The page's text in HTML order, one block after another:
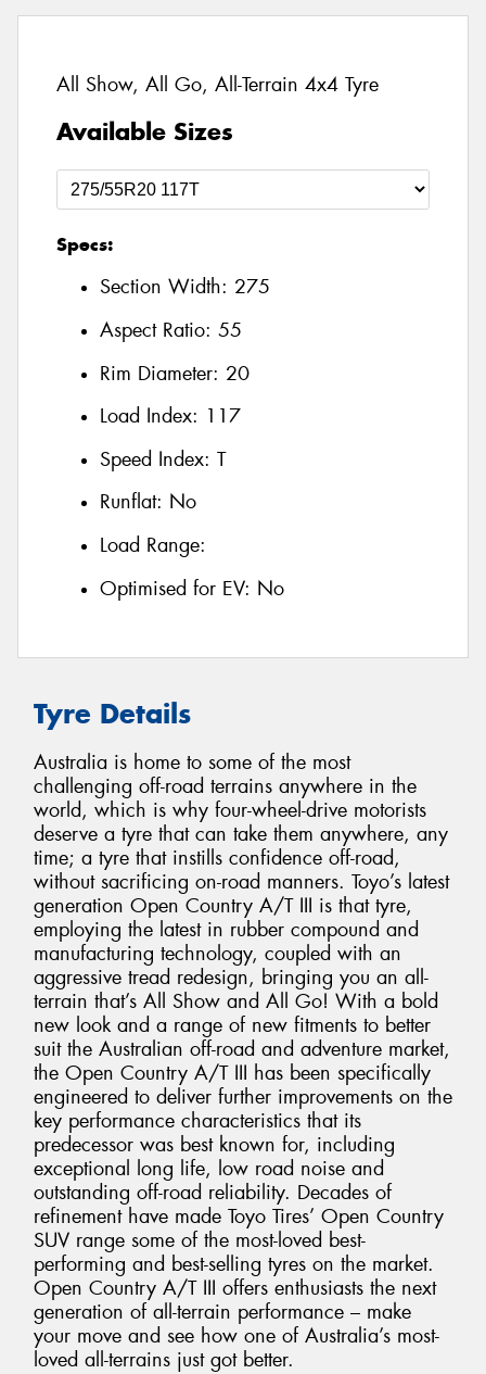
All Show, All Go, All-Terrain 4x4 Tyre
Available Sizes
Specs:
Section Width: 275
Aspect Ratio: 55
Rim Diameter: 20
Load Index: 117
Speed Index: T
Runflat: No
Load Range:
Optimised for EV: No
Tyre Details
Australia is home to some of the most
challenging off-road terrains anywhere in the
world, which is why four-wheel-drive motorists
deserve a tyre that can take them anywhere, any
time; a tyre that instills confidence off-road,
without sacrificing on-road manners. Toyo’s latest
generation Open Country A/T III is that tyre,
employing the latest in rubber compound and
manufacturing technology, coupled with an
aggressive tread redesign, bringing you an all-
terrain that’s All Show and All Go! With a bold
new look and a range of new fitments to better
suit the Australian off-road and adventure market,
the Open Country A/T III has been specifically
engineered to deliver further improvements on the
key performance characteristics that its
predecessor was best known for, including
exceptional long life, low road noise and
outstanding off-road reliability. Decades of
refinement have made Toyo Tires’ Open Country
SUV range some of the most-loved best-
performing and best-selling tyres on the market.
Open Country A/T III offers enthusiasts the next
generation of all-terrain performance – make
your move and see how one of Australia’s most-
loved all-terrains just got better.